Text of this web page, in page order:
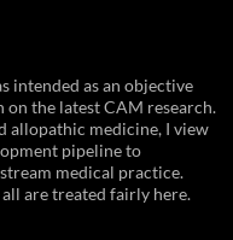
intended as an objective
the latest CAM research.
allopathic medicine, I view
pipeline to
medical practice.
are treated fairly here.